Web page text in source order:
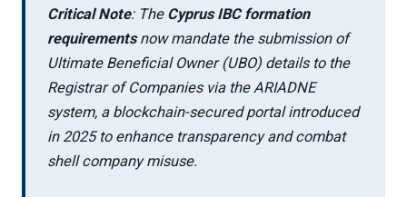
Critical Note: The Cyprus IBC formation
requirementsnow mandate the submission of
Ultimate Beneficial Owner (UBO) details to the
Registrar of Companies via the ARIADNE
system, a blockchain-secured portal introduced
in 2025 to enhance transparency and combat
shell company misuse.